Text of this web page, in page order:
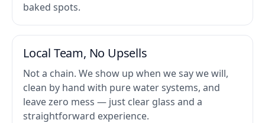
baked spots.
Local Team, No Upsells
Not a chain. We show up when we say we will,
clean by hand with pure water systems, and
leave zero mess — just clear glass and a
straightforward experience.